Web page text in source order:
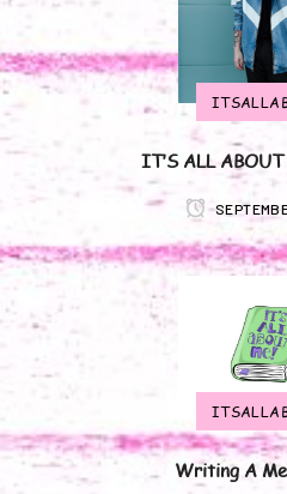
IT’S ALL
Writing A